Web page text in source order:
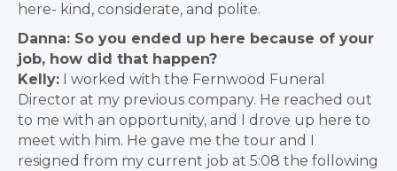
here- kind, considerate, and polite.
Danna: So you ended up here because of your
job, how did that happen?
Kelly: I worked with the Fernwood Funeral
Director at my previous company. He reached out
to me with an opportunity, and I drove up here to
meet with him. He gave me the tour and I
resigned from my current job at 5:08 the following